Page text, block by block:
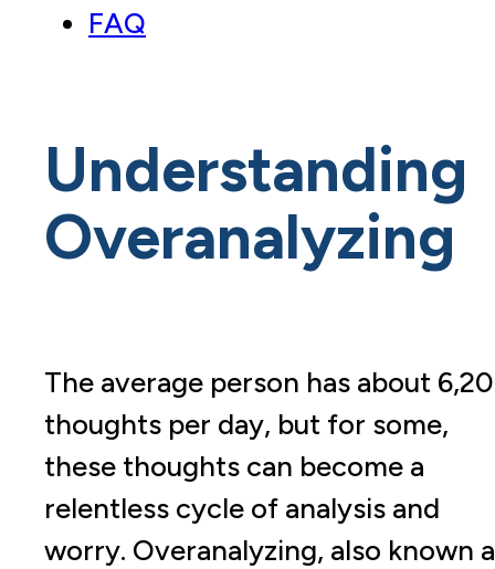
FAQ
Understanding
Overanalyzing
The average person has about
thoughts per day, but for some,
these thoughts can become a
relentless cycle of analysis and
worry. Overanalyzing, also known